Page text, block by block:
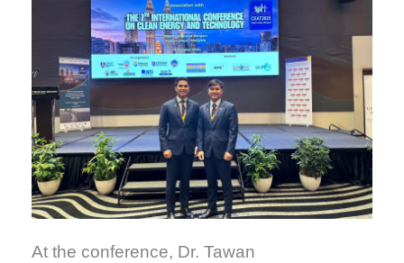
At the conference, Dr. Tawan